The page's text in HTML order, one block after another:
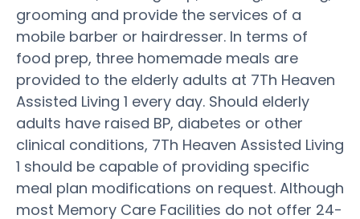
grooming and provide the services of a
mobile barber or hairdresser. In terms of
food prep, three homemade meals are
provided to the elderly adults at 7Th Heaven
Assisted Living 1 every day. Should elderly
adults have raised BP, diabetes or other
clinical conditions, 7Th Heaven Assisted Living
1 should be capable of providing specific
meal plan modifications on request. Although
most Memory Care Facilities do not offer 24-